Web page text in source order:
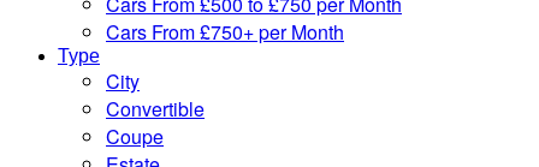
Cars From £750+ per Month
Type
City
Convertible
Coupe